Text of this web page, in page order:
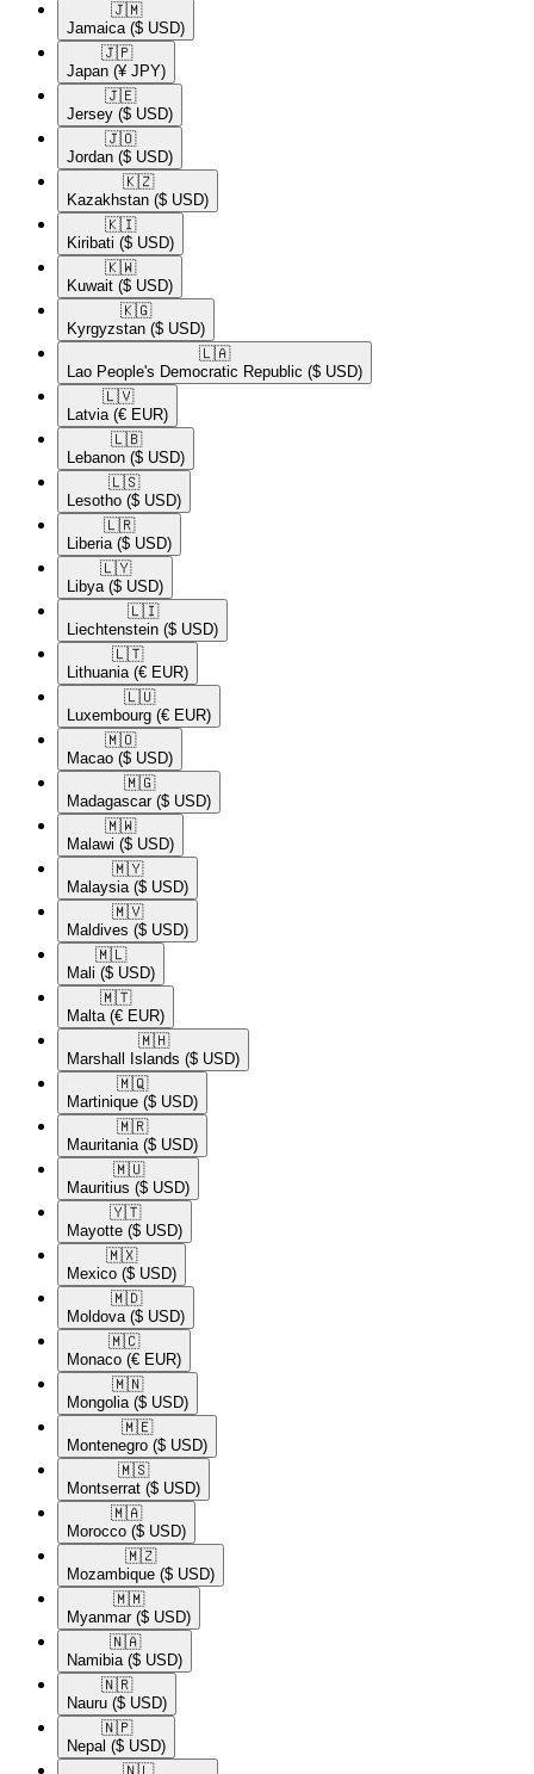
🇯🇲​
Jamaica ($ USD)
🇯🇵​
Japan (¥ JPY)
🇯🇪​
Jersey ($ USD)
🇯🇴​
Jordan ($ USD)
🇰🇿​
Kazakhstan ($ USD)
🇰🇮​
Kiribati ($ USD)
🇰🇼​
Kuwait ($ USD)
🇰🇬​
Kyrgyzstan ($ USD)
🇱🇦​
Lao People's Democratic Republic ($ USD)
🇱🇻​
Latvia (€ EUR)
🇱🇧​
Lebanon ($ USD)
🇱🇸​
Lesotho ($ USD)
🇱🇷​
Liberia ($ USD)
🇱🇾​
Libya ($ USD)
🇱🇮​
Liechtenstein ($ USD)
🇱🇹​
Lithuania (€ EUR)
🇱🇺​
Luxembourg (€ EUR)
🇲🇴​
Macao ($ USD)
🇲🇬​
Madagascar ($ USD)
🇲🇼​
Malawi ($ USD)
🇲🇾​
Malaysia ($ USD)
🇲🇻​
Maldives ($ USD)
🇲🇱​
Mali ($ USD)
🇲🇹​
Malta (€ EUR)
🇲🇭​
Marshall Islands ($ USD)
🇲🇶​
Martinique ($ USD)
🇲🇷​
Mauritania ($ USD)
🇲🇺​
Mauritius ($ USD)
🇾🇹​
Mayotte ($ USD)
🇲🇽​
Mexico ($ USD)
🇲🇩​
Moldova ($ USD)
🇲🇨​
Monaco (€ EUR)
🇲🇳​
Mongolia ($ USD)
🇲🇪​
Montenegro ($ USD)
🇲🇸​
Montserrat ($ USD)
🇲🇦​
Morocco ($ USD)
🇲🇿​
Mozambique ($ USD)
🇲🇲​
Myanmar ($ USD)
🇳🇦​
Namibia ($ USD)
🇳🇷​
Nauru ($ USD)
🇳🇵​
Nepal ($ USD)